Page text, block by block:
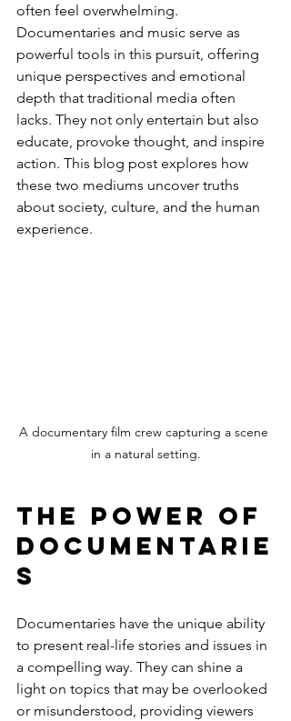
often feel overwhelming.
Documentaries and music serve as
powerful tools in this pursuit, offering
unique perspectives and emotional
depth that traditional media often
lacks. They not only entertain but also
educate, provoke thought, and inspire
action. This blog post explores how
these two mediums uncover truths
about society, culture, and the human
experience.
A documentary film crew capturing a scene
in a natural setting.
The Power of
Documentarie
s
Documentaries have the unique ability
to present real-life stories and issues in
a compelling way. They can shine a
light on topics that may be overlooked
or misunderstood, providing viewers